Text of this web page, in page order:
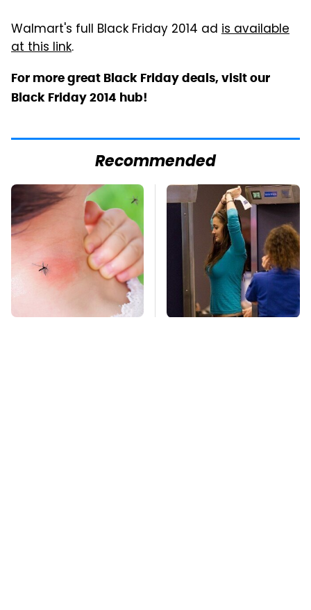
Walmart's full Black Friday 2014 ad is available
at this link.
For more great Black Friday deals, visit our
Black Friday 2014 hub!
Recommended